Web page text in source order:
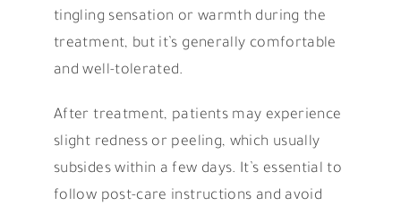
tingling sensation or warmth during the
treatment, but it’s generally comfortable
and well-tolerated.
After treatment, patients may experience
slight redness or peeling, which usually
subsides within a few days. It’s essential to
follow post-care instructions and avoid